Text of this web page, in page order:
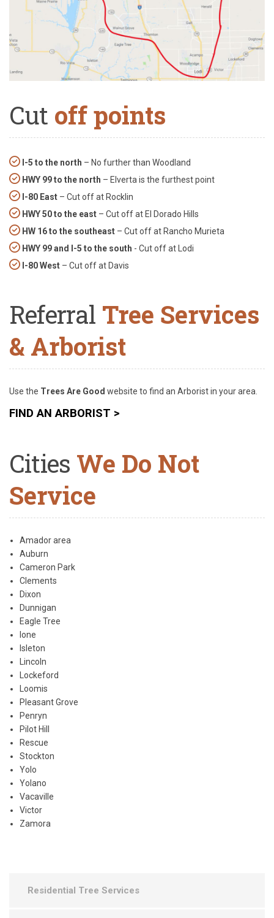
Cut off points
I-5 to the north – No further than Woodland
HWY 99 to the north – Elverta is the furthest point
I-80 East – Cut off at Rocklin
HWY 50 to the east – Cut off at El Dorado Hills
HW 16 to the southeast – Cut off at Rancho Murieta
HWY 99 and I-5 to the south - Cut off at Lodi
I-80 West – Cut off at Davis
Referral Tree Services
& Arborist
Use the Trees Are Good website to find an Arborist in your area.
FIND AN ARBORIST >
Cities We Do Not
Service
Amador area
Auburn
Cameron Park
Clements
Dixon
Dunnigan
Eagle Tree
Ione
Isleton
Lincoln
Lockeford
Loomis
Pleasant Grove
Penryn
Pilot Hill
Rescue
Stockton
Yolo
Yolano
Vacaville
Victor
Zamora
Residential Tree Services